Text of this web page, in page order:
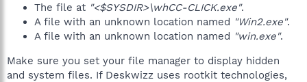
The file at "<$SYSDIR>\whCC-CLICK.exe".
A file with an unknown location named "Win2.exe".
A file with an unknown location named "win.exe".
Make sure you set your file manager to display hidden
and system files. If Deskwizz uses rootkit technologies,